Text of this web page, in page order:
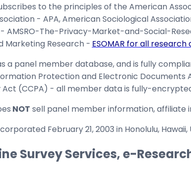
to the principles of the American
- APA, American Sociological
AMSRO-The-Privacy-Market-and-Social-
Marketing Research - ESOMAR for all research
a panel member database, and is fully
Protection and Electronic
Act (CCPA) - all member data is fully-
NOT sell panel member information,
February 21, 2003 in Honolulu, Hawaii,
Survey Services, e-